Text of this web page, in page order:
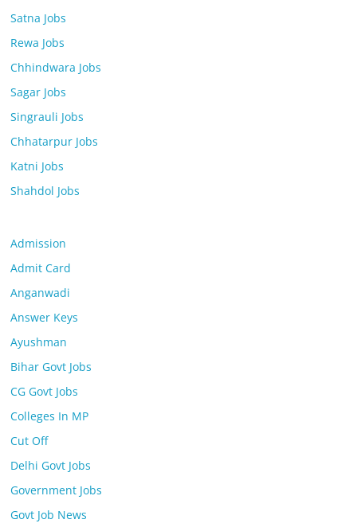
Satna Jobs
Rewa Jobs
Chhindwara Jobs
Sagar Jobs
Singrauli Jobs
Chhatarpur Jobs
Katni Jobs
Shahdol Jobs
Admission
Admit Card
Anganwadi
Answer Keys
Ayushman
Bihar Govt Jobs
CG Govt Jobs
Colleges In MP
Cut Off
Delhi Govt Jobs
Government Jobs
Govt Job News